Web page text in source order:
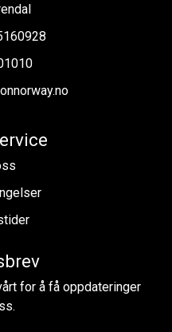
for å få oppdateringer